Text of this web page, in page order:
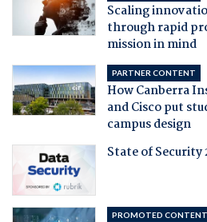
Scaling
through rapid
mission in mind
PARTNER CONTENT
How Canberra
and Cisco put
campus design
State of Security
PROMOTED CONTENT